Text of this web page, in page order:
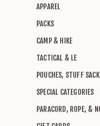
APPAREL
PACKS
CAMP & HIKE
TACTICAL & LE
POUCHES, STUFF
SPECIAL CATEGORIES
PARACORD, ROPE, &